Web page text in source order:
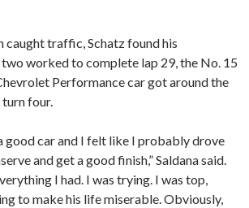
caught traffic, Schatz found his
worked to complete lap 29, the No. 15
Performance car got around the
four.
good car and I felt like I probably drove
and get a good finish,” Saldana said.
I had. I was trying. I was top,
to make his life miserable. Obviously,